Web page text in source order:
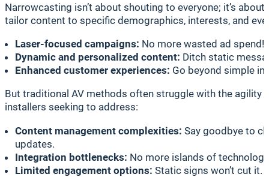
Narrowcasting isn’t about shouting to everyone; it’s
tailor content to specific demographics, interests, and
Laser-focused campaigns: No more wasted ad spend!
Dynamic and personalized content: Ditch static
Enhanced customer experiences: Go beyond simple
But traditional AV methods often struggle with the agility
installers seeking to address:
Content management complexities: Say goodbye to
updates.
Integration bottlenecks: No more islands of
Limited engagement options: Static signs won’t cut it.